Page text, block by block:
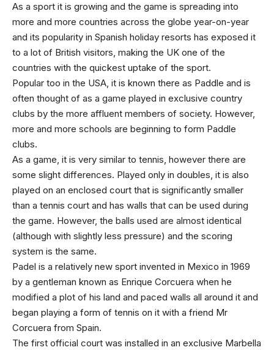
As a sport it is growing and the game is spreading into
more and more countries across the globe year-on-year
and its popularity in Spanish holiday resorts has exposed it
to a lot of British visitors, making the UK one of the
countries with the quickest uptake of the sport.
Popular too in the USA, it is known there as Paddle and is
often thought of as a game played in exclusive country
clubs by the more affluent members of society. However,
more and more schools are beginning to form Paddle
clubs.
As a game, it is very similar to tennis, however there are
some slight differences. Played only in doubles, it is also
played on an enclosed court that is significantly smaller
than a tennis court and has walls that can be used during
the game. However, the balls used are almost identical
(although with slightly less pressure) and the scoring
system is the same.
Padel is a relatively new sport invented in Mexico in 1969
by a gentleman known as Enrique Corcuera when he
modified a plot of his land and paced walls all around it and
began playing a form of tennis on it with a friend Mr
Corcuera from Spain.
The first official court was installed in an exclusive Marbella